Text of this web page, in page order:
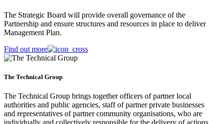
The Strategic Board will provide overall governance of the
Partnership and ensure structures and resources in place to deliver
Management Plan.
Find out more
The Technical Group
The Technical Group brings together officers of partner local
authorities and public agencies, staff of partner private businesses
and representatives of partner community organisations, who are
individually and collectively responsible for the delivery of actions